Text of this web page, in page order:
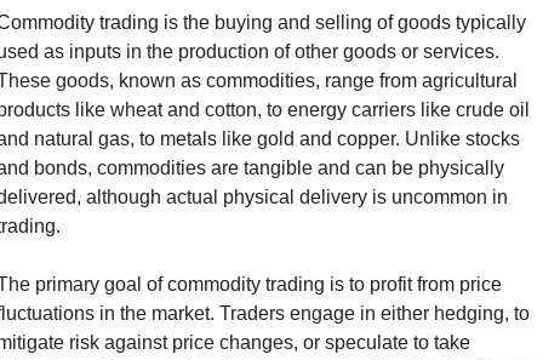
trading is the buying and selling of goods typically
as inputs in the production of other goods or services.
goods, known as commodities, range from agricultural
like wheat and cotton, to energy carriers like crude oil
natural gas, to metals like gold and copper. Unlike stocks
bonds, commodities are tangible and can be physically
although actual physical delivery is uncommon in
primary goal of commodity trading is to profit from price
in the market. Traders engage in either hedging, to
risk against price changes, or speculate to take